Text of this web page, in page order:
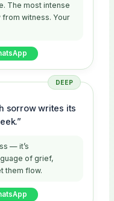
The most intense
witness. Your
DEEP
sorrow writes its
— it’s
of grief,
them flow.